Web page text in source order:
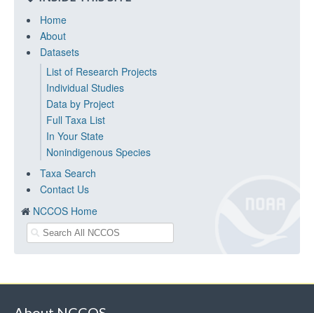
Home
About
Datasets
List of Research Projects
Individual Studies
Data by Project
Full Taxa List
In Your State
Nonindigenous Species
Taxa Search
Contact Us
NCCOS Home